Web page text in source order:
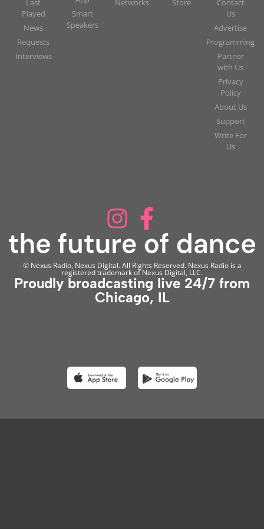
Played
News
Requests
Interviews
Smart
Speakers
Us
Advertise
Programming
Partner
with Us
Privacy
Policy
About Us
Support
Write For
Us
© Nexus Radio, Nexus Digital. All Rights Reserved. Nexus Radio is a
registered trademark of Nexus Digital, LLC.
Proudly broadcasting live 24/7 from
Chicago, IL